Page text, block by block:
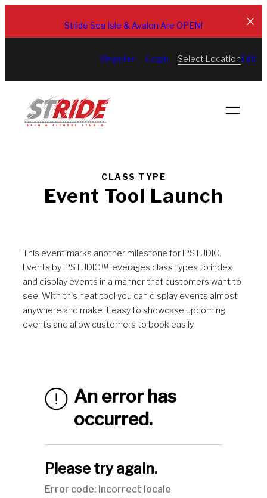
content
Stride Sea Isle & Avalon Are OPEN!
Register Login Select LocationEdit
CLASS TYPE
Event Tool Launch
This event marks another milestone for IPSTUDIO.
Events by IPSTUDIO™ leverages class types to index
and display events in a manner that customers want to
see. With this neat tool you can display events almost
anywhere and make it easy to showcase upcoming
events and allow customers to book easily.